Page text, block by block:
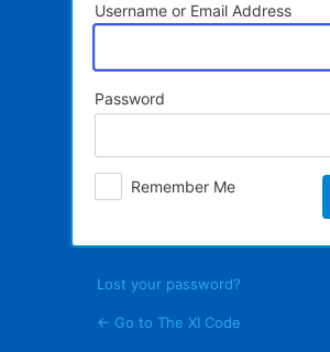
Username or Email Address
Password
Remember Me
Lost your password?
← Go to The XI Code